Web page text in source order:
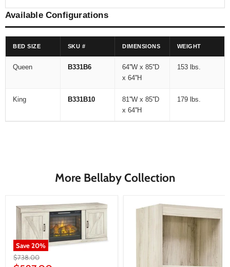
Available Configurations
BED SIZE SKU # DIMENSIONS WEIGHT
Queen B331B6
64''W x 85''D
x 64''H
153 lbs.
King B331B10
81''W x 85''D
x 64''H
179 lbs.
More Bellaby Collection
Save20%
Original
price
$738.00